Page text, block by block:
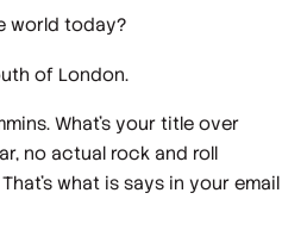
world today?
of London.
What's your title over
no actual rock and roll
That's what is says in your email